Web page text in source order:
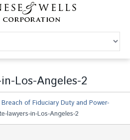
Los-Angeles-2
of Fiduciary Duty and Power-
lawyers-in-Los-Angeles-2